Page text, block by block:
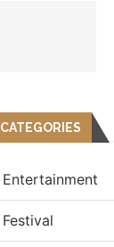
CATEGORIES
Entertainment
Festival